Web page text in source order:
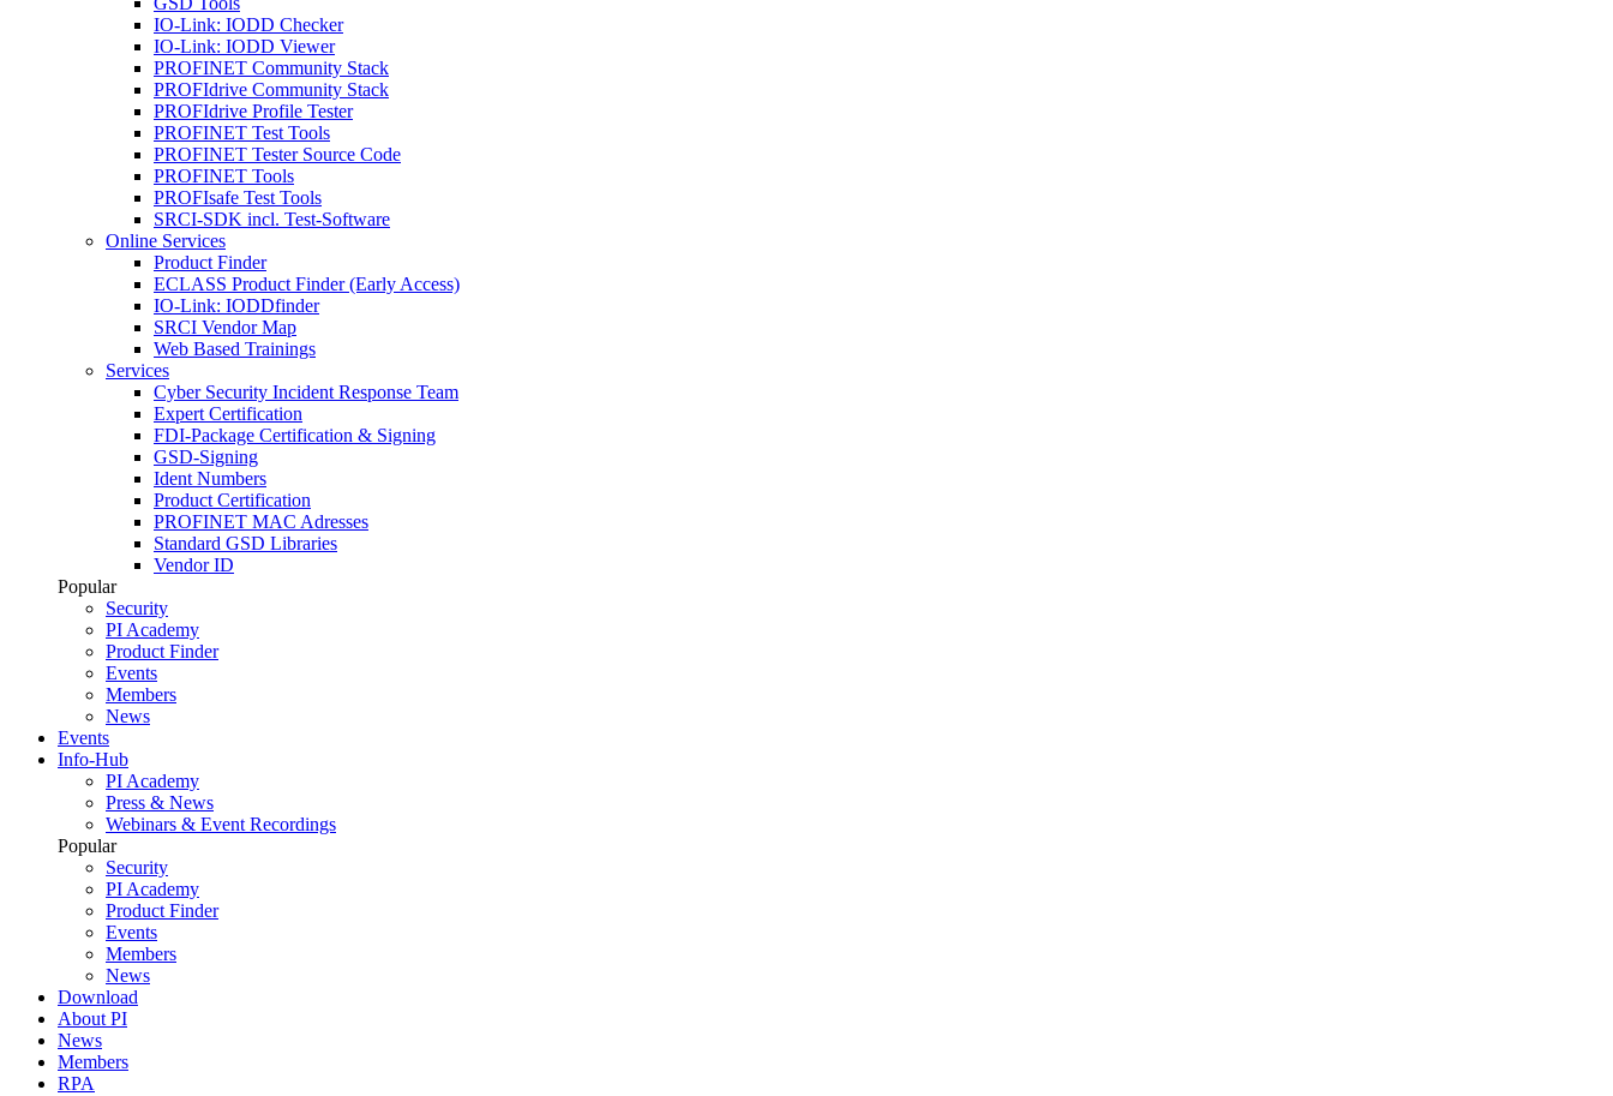
IO-Link: IODD Checker
IO-Link: IODD Viewer
PROFINET Community Stack
PROFIdrive Community Stack
PROFIdrive Profile Tester
PROFINET Test Tools
PROFINET Tester Source Code
PROFINET Tools
PROFIsafe Test Tools
SRCI-SDK incl. Test-Software
Online Services
Product Finder
ECLASS Product Finder (Early Access)
IO-Link: IODDfinder
SRCI Vendor Map
Web Based Trainings
Services
Cyber Security Incident Response Team
Expert Certification
FDI-Package Certification & Signing
GSD-Signing
Ident Numbers
Product Certification
PROFINET MAC Adresses
Standard GSD Libraries
Vendor ID
Popular
Security
PI Academy
Product Finder
Events
Members
News
Events
Info-Hub
PI Academy
Press & News
Webinars & Event Recordings
Popular
Security
PI Academy
Product Finder
Events
Members
News
Download
About PI
News
Members
RPA